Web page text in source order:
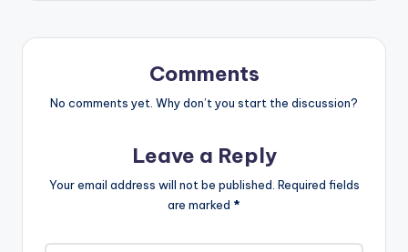
Comments
No comments yet. Why don’t you start the discussion?
Leave a Reply
Your email address will not be published. Required fields
are marked *